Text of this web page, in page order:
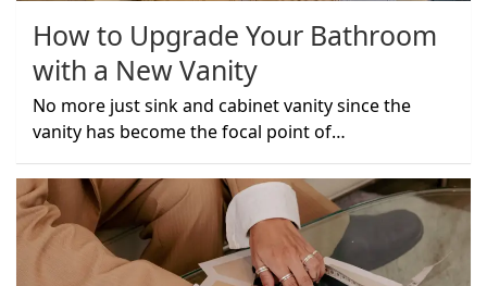
How to Upgrade Your Bathroom
with a New Vanity
No more just sink and cabinet vanity since the
vanity has become the focal point of…